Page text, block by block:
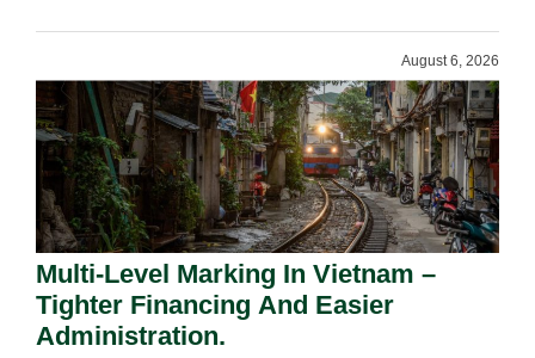
August 6, 2026
Multi-Level Marking In Vietnam –
Tighter Financing And Easier
Administration.